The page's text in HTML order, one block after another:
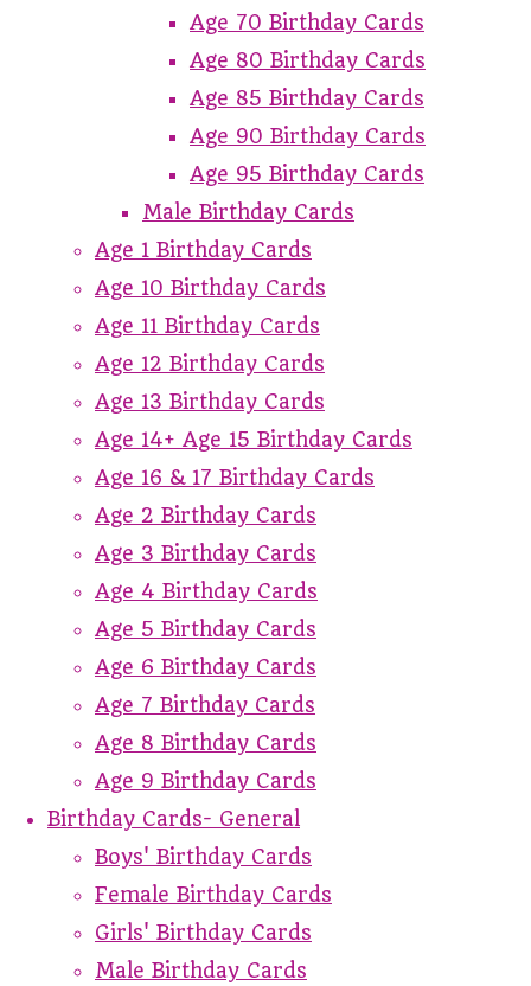
Age 70 Birthday Cards
Age 80 Birthday Cards
Age 85 Birthday Cards
Age 90 Birthday Cards
Age 95 Birthday Cards
Male Birthday Cards
Age 1 Birthday Cards
Age 10 Birthday Cards
Age 11 Birthday Cards
Age 12 Birthday Cards
Age 13 Birthday Cards
Age 14+ Age 15 Birthday Cards
Age 16 & 17 Birthday Cards
Age 2 Birthday Cards
Age 3 Birthday Cards
Age 4 Birthday Cards
Age 5 Birthday Cards
Age 6 Birthday Cards
Age 7 Birthday Cards
Age 8 Birthday Cards
Age 9 Birthday Cards
Birthday Cards- General
Boys' Birthday Cards
Female Birthday Cards
Girls' Birthday Cards
Male Birthday Cards